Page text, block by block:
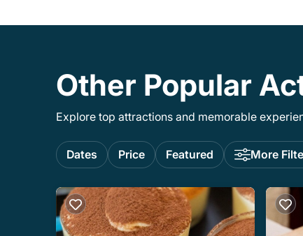
Other Popular
Explore top attractions and memorable
Dates Price Featured More